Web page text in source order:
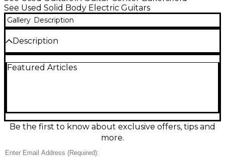
See Used Solid Body Electric Guitars
Gallery Description
Description
Custom in Alpine White, in great condition and
Paul feel make it perfect for everything from blues
to hard rock, with a sleek Custom-style look that
stands out on any stage.
Featured Articles
Be the first to know about exclusive offers, tips and
more.